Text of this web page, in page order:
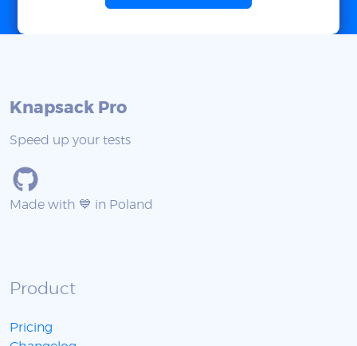
Knapsack Pro
Speed up your tests
Made with 💙 in Poland
Product
Pricing